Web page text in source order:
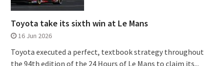
Toyota take its sixth win at Le Mans
16 Jun 2026
Toyota executed a perfect, textbook strategy throughout
the 94th edition of the 24 Hours of Le Mans to claim its...